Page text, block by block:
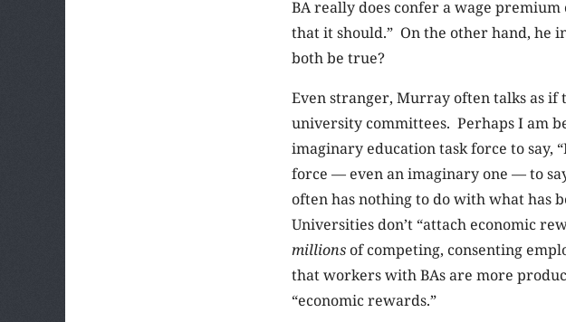
BA really does confer a wage
that it should.” On the other hand, he
both be true?
Even stranger, Murray often talks as
university committees. Perhaps I am
imaginary education task force to say,
force — even an imaginary one — to
often has nothing to do with what has
Universities don’t “attach economic
millions of competing, consenting
that workers with BAs are more
“economic rewards.”